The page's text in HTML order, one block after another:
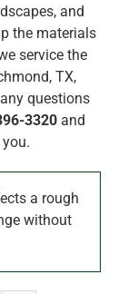
and
the materials
service the
TX,
questions
3320and
a rough
without